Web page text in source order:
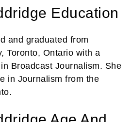
Education
and graduated from
Toronto, Ontario with a
Broadcast Journalism. She
in Journalism from the